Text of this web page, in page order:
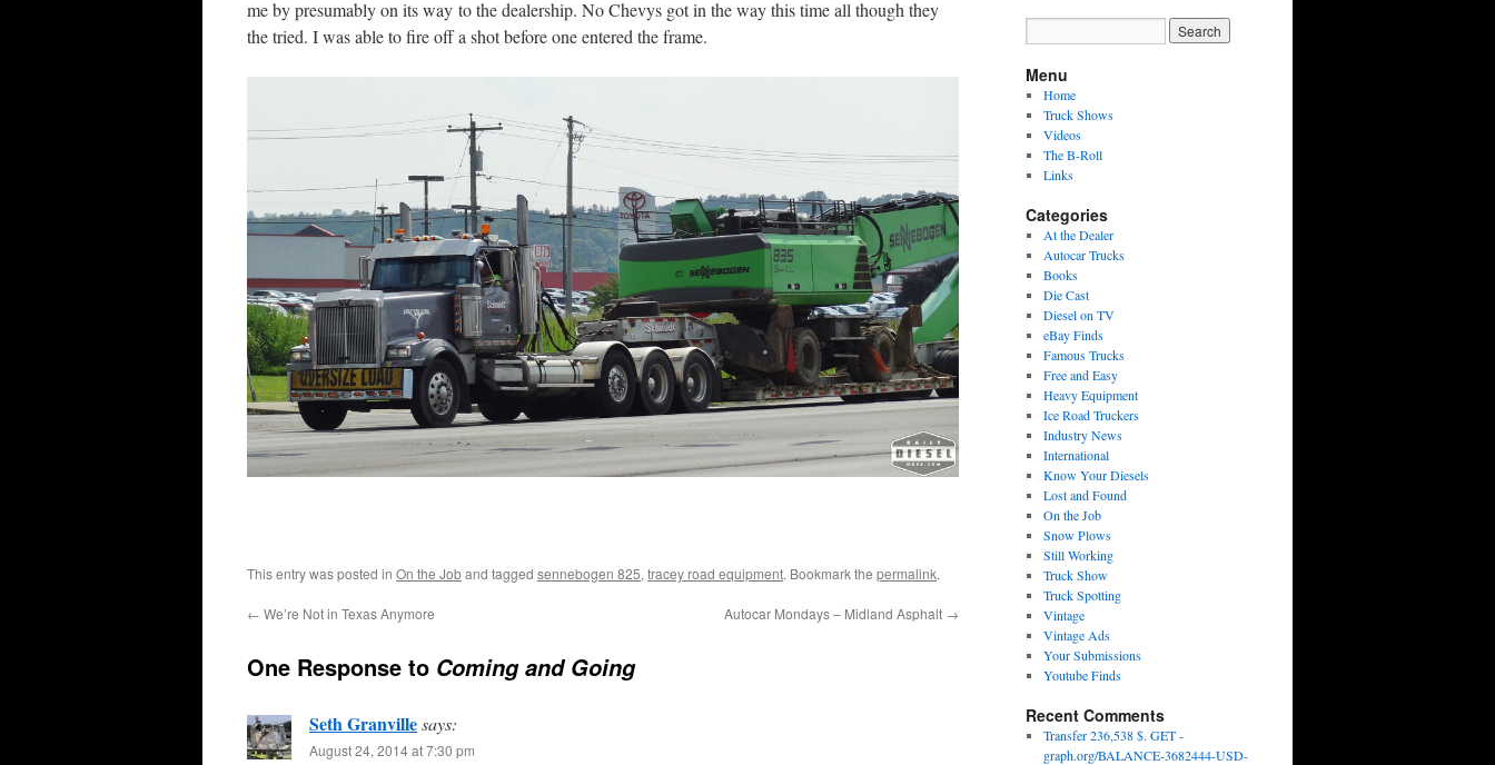
me by presumably on its way to the dealership. No Chevys got in the way this time all though they
the tried. I was able to fire off a shot before one entered the frame.
This entry was posted in On the Joband tagged sennebogen 825, tracey road equipment. Bookmark the permalink.
← We’re Not in Texas Anymore Autocar Mondays – Midland Asphalt →
One Response to Coming and Going
Seth Granvillesays:
August 24, 2014 at 7:30 pm
Menu
Home
Truck Shows
Videos
The B-Roll
Links
Categories
At the Dealer
Autocar Trucks
Books
Die Cast
Diesel on TV
eBay Finds
Famous Trucks
Free and Easy
Heavy Equipment
Ice Road Truckers
Industry News
International
Know Your Diesels
Lost and Found
On the Job
Snow Plows
Still Working
Truck Show
Truck Spotting
Vintage
Vintage Ads
Your Submissions
Youtube Finds
Recent Comments
Transfer 236,538 $. GET -
graph.org/BALANCE-3682444-USD-